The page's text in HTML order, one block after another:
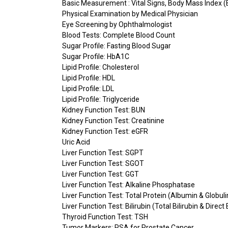
Basic Measurement : Vital Signs, Body Mass Index
Physical Examination by Medical Physician
Eye Screening by Ophthalmologist
Blood Tests: Complete Blood Count
Sugar Profile: Fasting Blood Sugar
Sugar Profile: HbA1C
Lipid Profile: Cholesterol
Lipid Profile: HDL
Lipid Profile: LDL
Lipid Profile: Triglyceride
Kidney Function Test: BUN
Kidney Function Test: Creatinine
Kidney Function Test: eGFR
Uric Acid
Liver Function Test: SGPT
Liver Function Test: SGOT
Liver Function Test: GGT
Liver Function Test: Alkaline Phosphatase
Liver Function Test: Total Protein (Albumin &
Liver Function Test: Bilirubin (Total Bilirubin & Direct
Thyroid Function Test: TSH